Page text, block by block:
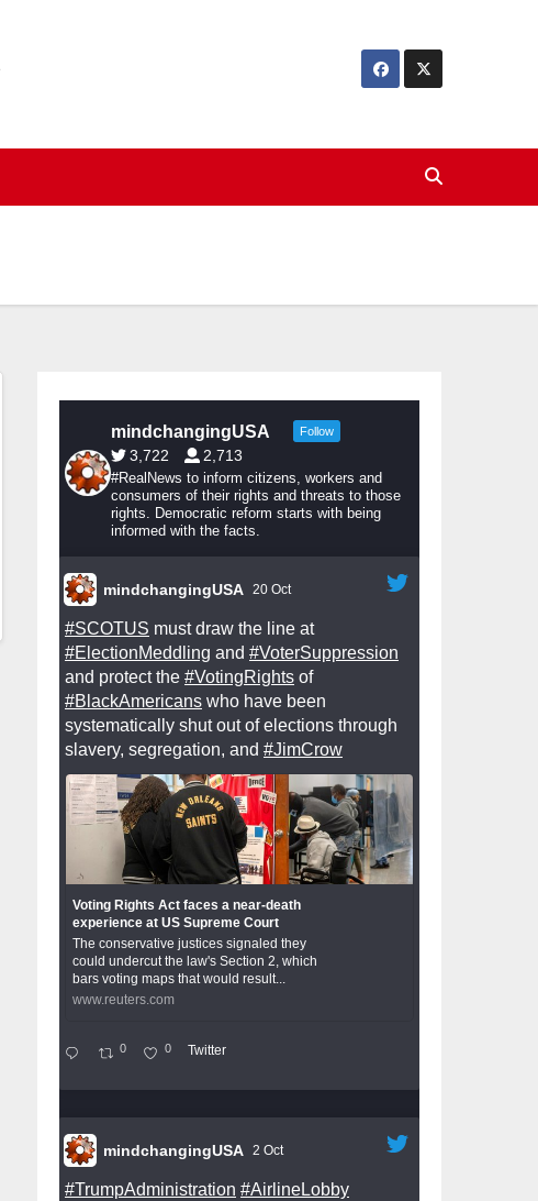
mindchangingUSA Follow
3,722 2,713
#RealNews to inform citizens, workers and
consumers of their rights and threats to those
rights. Democratic reform starts with being
informed with the facts.
mindchangingUSA 20 Oct
#SCOTUS must draw the line at
#ElectionMeddling and #VoterSuppression
and protect the #VotingRights of
#BlackAmericans who have been
systematically shut out of elections through
slavery, segregation, and #JimCrow
Voting Rights Act faces a near-death
experience at US Supreme Court
The conservative justices signaled they
could undercut the law's Section 2, which
bars voting maps that would result...
www.reuters.com
0 0 Twitter
mindchangingUSA 2 Oct
#TrumpAdministration #AirlineLobby